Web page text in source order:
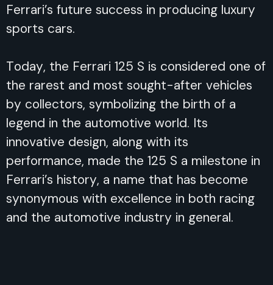
Ferrari’s future success in producing luxury
sports cars.
Today, the Ferrari 125 S is considered one of
the rarest and most sought-after vehicles
by collectors, symbolizing the birth of a
legend in the automotive world. Its
innovative design, along with its
performance, made the 125 S a milestone in
Ferrari’s history, a name that has become
synonymous with excellence in both racing
and the automotive industry in general.